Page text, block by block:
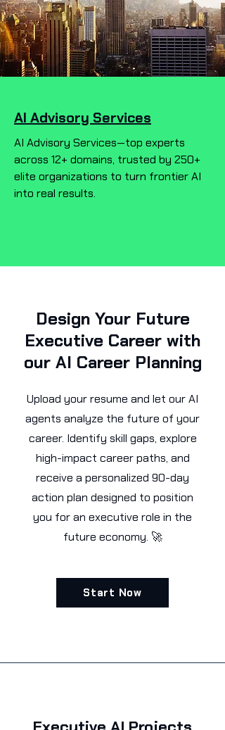
AI Advisory Services
AI Advisory Services—top experts
across 12+ domains, trusted by 250+
elite organizations to turn frontier AI
into real results.
Design Your Future
Executive Career with
our AI Career Planning
Upload your resume and let our AI
agents analyze the future of your
career. Identify skill gaps, explore
high-impact career paths, and
receive a personalized 90-day
action plan designed to position
you for an executive role in the
future economy. 🚀
Start Now